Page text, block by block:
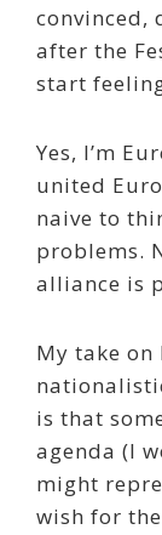
convinced,
after the
start
Yes, I’m
united
naive to
problems.
alliance is
My take
is that
agenda (I
might
wish for